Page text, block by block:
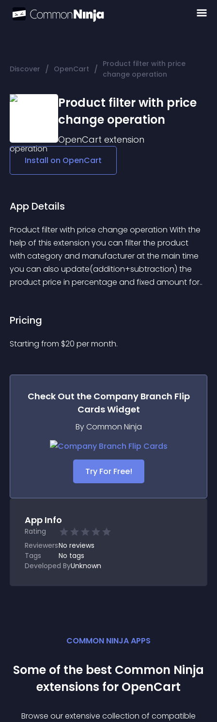
Discover / OpenCart / Product filter with price
change operation
Product filter with price
change operation
OpenCart extension
Install on OpenCart
App Details
Product filter with price change operation With the
help of this extension you can filter the product
with category and manufacturer at the main time
you can also update(addition+subtraction) the
product price in percentage and fixed amount for..
Pricing
Starting from $20 per month.
Check Out the Company Branch Flip
CardsWidget
By Common Ninja
Try For Free!
App Info
Rating
ReviewersNo reviews
Tags
No tags
Developed ByUnknown
COMMON NINJA APPS
Some of the best Common Ninja
extensions for OpenCart
Browse our extensive collection of compatible